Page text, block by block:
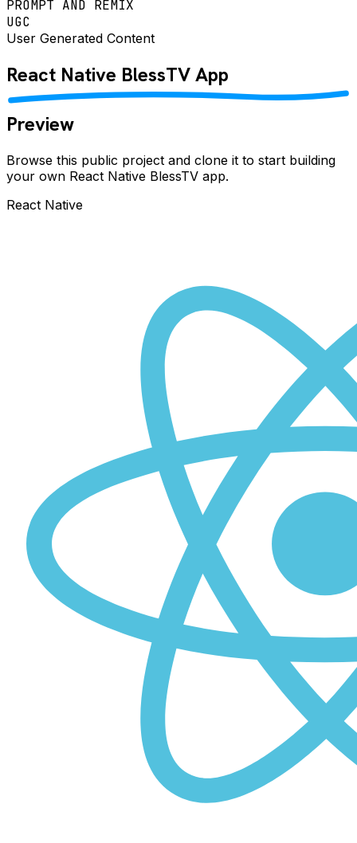
PROMPT AND REMIX
UGC
User Generated Content
React Native BlessTVApp
Preview
Browse this public project and clone it to start building
your own React Native BlessTV app.
React Native